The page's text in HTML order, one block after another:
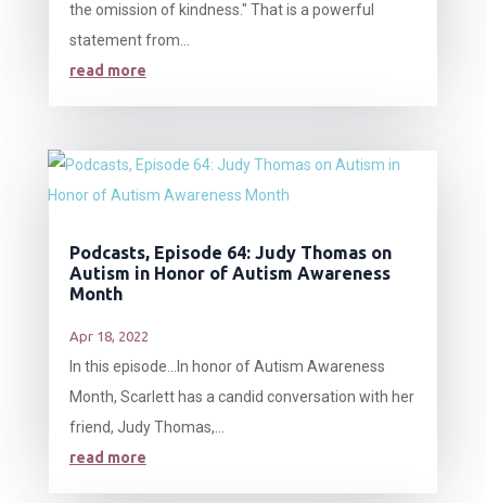
the omission of kindness." That is a powerful
statement from...
read more
Podcasts, Episode 64: Judy Thomas on
Autism in Honor of Autism Awareness
Month
Apr 18, 2022
In this episode…In honor of Autism Awareness
Month, Scarlett has a candid conversation with her
friend, Judy Thomas,...
read more